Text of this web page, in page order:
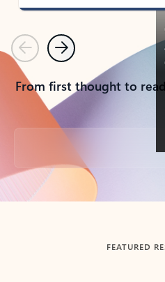
PreviousNext
From first thought to
Back to tabs
FEATURED